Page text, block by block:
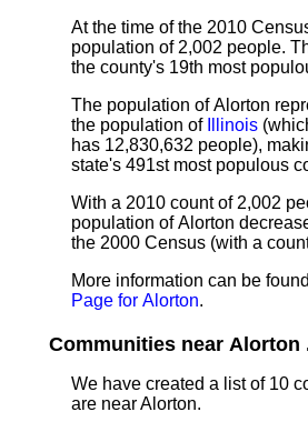
At the time of the 2010
population of 2,002 people.
the county's 19th most
The population of Alorton
the population of
Illinois
has 12,830,632 people),
state's 491st most populous
With a 2010 count of 2,002
population of Alorton
the 2000 Census (with a
More information can be
Page for Alorton.
Communities near Alorton
We have created a list of 10
are near Alorton.